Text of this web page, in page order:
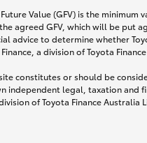
Value (GFV) is the
agreed GFV, which will be put
advice to determine whether
a division of Toyota
constitutes or should be
independent legal, taxation and
of Toyota Finance Australia